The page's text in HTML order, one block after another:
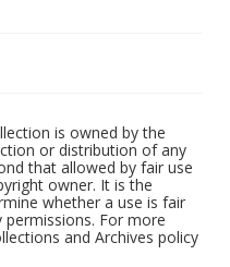
is owned by the
or distribution of any
that allowed by fair use
owner. It is the
whether a use is fair
For more
and Archives policy